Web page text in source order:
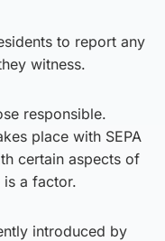
to report any
witness.
responsible.
place with SEPA
certain aspects of
a factor.
introduced by